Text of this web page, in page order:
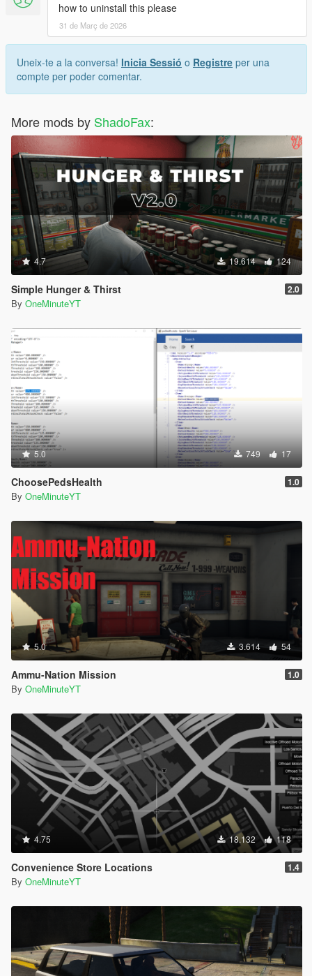
how to uninstall this please
31 de Març de 2026
Uneix-te a la conversa! Inicia Sessió o Registre per una
compte per poder comentar.
More mods by ShadoFax:
4.7 19.614 124
Simple Hunger & Thirst 2.0
By OneMinuteYT
5.0 749 17
ChoosePedsHealth 1.0
By OneMinuteYT
5.0 3.614 54
Ammu-Nation Mission 1.0
By OneMinuteYT
4.75 18.132 118
Convenience Store Locations 1.4
By OneMinuteYT